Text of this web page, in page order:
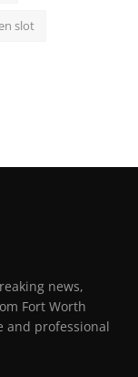
slot
news,
Fort Worth
and professional